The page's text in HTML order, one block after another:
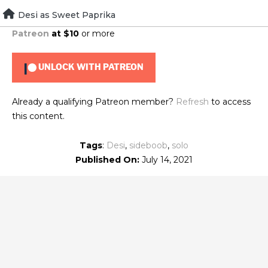
Skip
to
content
Desi as Sweet Paprika
To view this content, you must be a member of
Patreon at $10 or more
UNLOCK WITH PATREON
Already a qualifying Patreon member? Refresh to access
this content.
Tags: Desi, sideboob, solo
Published On: July 14, 2021